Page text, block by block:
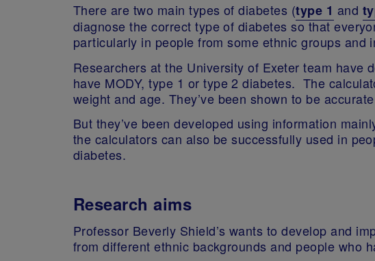
There are two main types of diabetes (type 1 and
diagnose the correct type of diabetes so that
particularly in people from some ethnic groups
Researchers at the University of Exeter team have
have MODY, type 1 or type 2 diabetes. The
weight and age. They’ve been shown to be
But they’ve been developed using information
the calculators can also be successfully used in
diabetes.
Research aims
Professor Beverly Shield’s wants to develop and
from different ethnic backgrounds and people who